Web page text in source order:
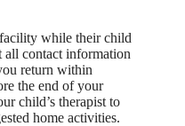
while their child
all contact information
return within
the end of your
child’s therapist to
home activities.